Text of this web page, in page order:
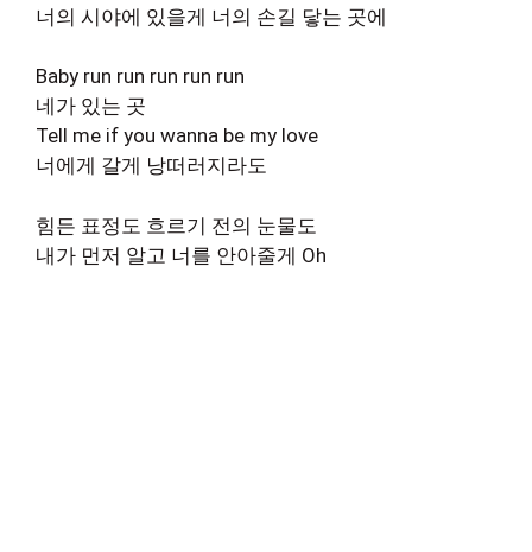
너의 시야에 있을게 너의 손길 닿는 곳에
Baby run run run run run
네가 있는 곳
Tell me if you wanna be my love
너에게 갈게 낭떠러지라도
힘든 표정도 흐르기 전의 눈물도
내가 먼저 알고 너를 안아줄게 Oh